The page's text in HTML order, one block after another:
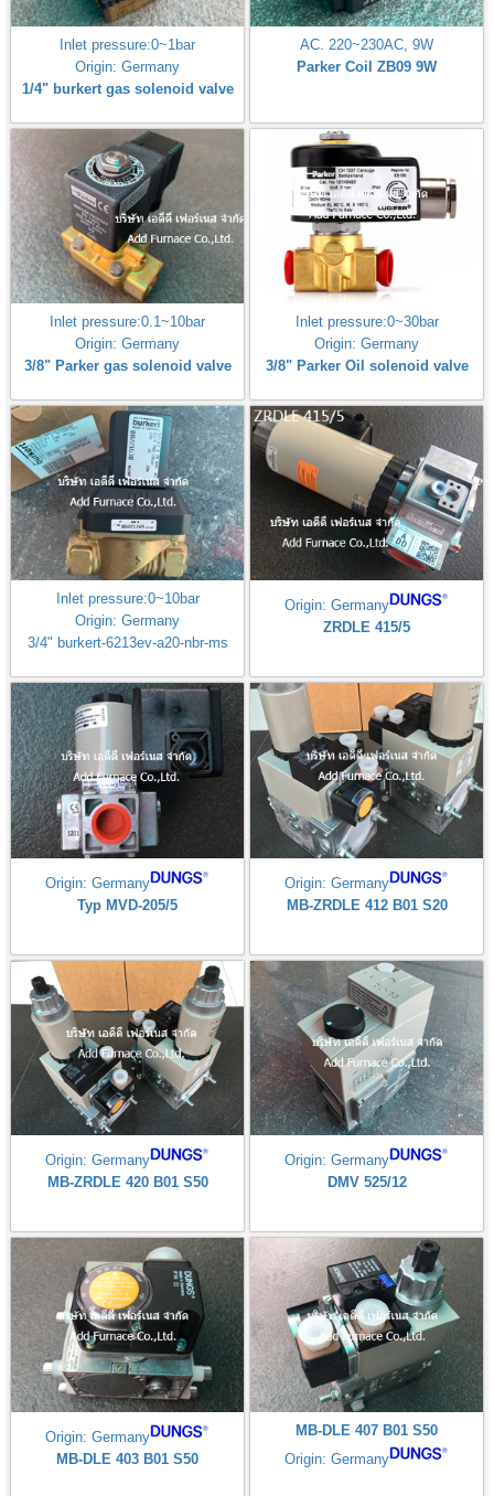
Inlet pressure:0~1bar
Origin: Germany
1/4" burkert gas solenoid valve
AC. 220~230AC, 9W
Parker Coil ZB09 9W
Inlet pressure:0.1~10bar
Origin: Germany
3/8" Parker gas solenoid valve
Inlet pressure:0~30bar
Origin: Germany
3/8" Parker Oil solenoid valve
Inlet pressure:0~10bar
Origin: Germany
3/4" burkert-6213ev-a20-nbr-ms
Origin: Germany
ZRDLE 415/5
Origin: Germany
Typ MVD-205/5
Origin: Germany
MB-ZRDLE 412 B01 S20
Origin: Germany
MB-ZRDLE 420 B01 S50
Origin: Germany
DMV 525/12
Origin: Germany
MB-DLE 403 B01 S50
MB-DLE 407 B01 S50
Origin: Germany